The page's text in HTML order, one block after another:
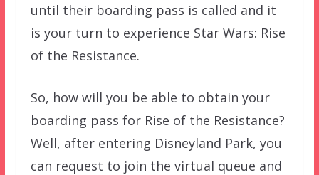
until their boarding pass is called and it
is your turn to experience Star Wars: Rise
of the Resistance.
So, how will you be able to obtain your
boarding pass for Rise of the Resistance?
Well, after entering Disneyland Park, you
can request to join the virtual queue and